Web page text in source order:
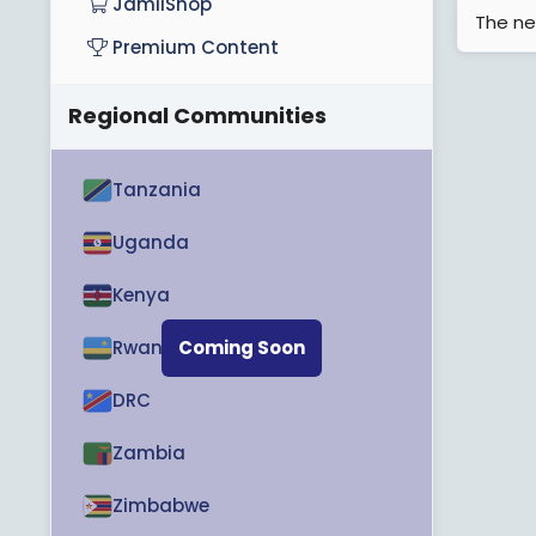
The
Premium Content
Regional Communities
Coming Soon
Tanzania
Uganda
Kenya
Rwanda
DRC
Zambia
Zimbabwe